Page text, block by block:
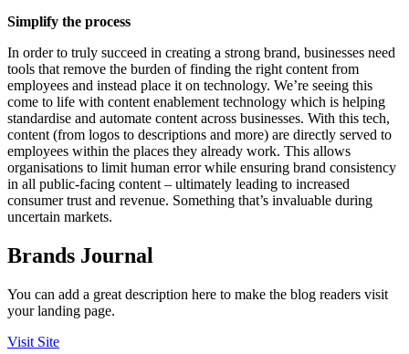
Simplify the process
In order to truly succeed in creating a strong brand, businesses need
tools that remove the burden of finding the right content from
employees and instead place it on technology. We’re seeing this
come to life with content enablement technology which is helping
standardise and automate content across businesses. With this tech,
content (from logos to descriptions and more) are directly served to
employees within the places they already work. This allows
organisations to limit human error while ensuring brand consistency
in all public-facing content – ultimately leading to increased
consumer trust and revenue. Something that’s invaluable during
uncertain markets.
Brands Journal
You can add a great description here to make the blog readers visit
your landing page.
Visit Site